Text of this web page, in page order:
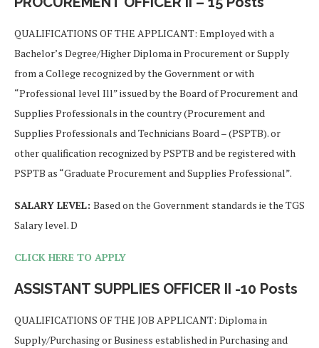
QUALIFICATIONS OF THE APPLICANT: Employed with a
Bachelor’s Degree/Higher Diploma in Procurement or Supply
from a College recognized by the Government or with
“Professional level Ill” issued by the Board of Procurement and
Supplies Professionals in the country (Procurement and
Supplies Professionals and Technicians Board – (PSPTB). or
other qualification recognized by PSPTB and be registered with
PSPTB as “Graduate Procurement and Supplies Professional”.
SALARY LEVEL: Based on the Government standards ie the TGS
Salary level. D
CLICK HERE TO APPLY
ASSISTANT SUPPLIES OFFICER II -10 Posts
QUALIFICATIONS OF THE JOB APPLICANT: Diploma in
Supply/Purchasing or Business established in Purchasing and